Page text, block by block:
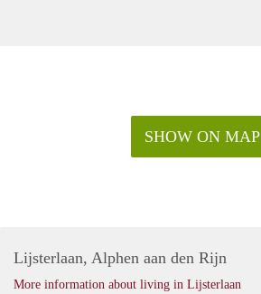
SHOW ON MAP
Lijsterlaan, Alphen aan den Rijn
More information about living in Lijsterlaan